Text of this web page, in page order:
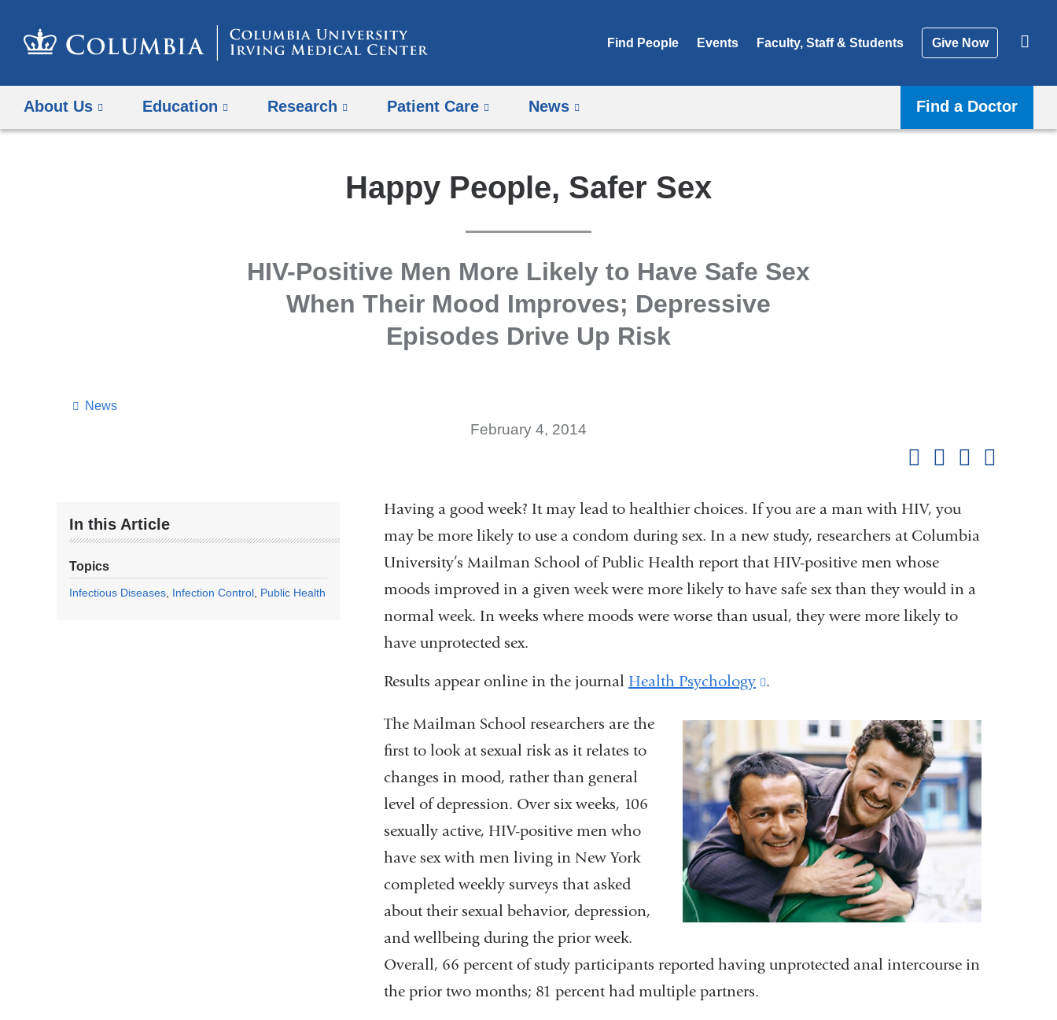
Find People Events Faculty, Staff & Students Give Now
About Us Education Research Patient Care News Find a Doctor
Happy People, Safer Sex
HIV-Positive Men More Likely to Have Safe Sex
When Their Mood Improves; Depressive
Episodes Drive Up Risk
News
February 4, 2014
In this Article
Topics
Infectious Diseases Infection Control Public Health
Having a good week? It may lead to healthier choices. If you are a man with HIV, you
may be more likely to use a condom during sex. In a new study, researchers at Columbia
University’s Mailman School of Public Health report that HIV-positive men whose
moods improved in a given week were more likely to have safe sex than they would in a
normal week. In weeks where moods were worse than usual, they were more likely to
have unprotected sex.
Results appear online in the journal Health Psychology
(link
external
and
opens
in
a
new
window)
.
The Mailman School researchers are the
first to look at sexual risk as it relates to
changes in mood, rather than general
level of depression. Over six weeks, 106
sexually active, HIV-positive men who
have sex with men living in New York
completed weekly surveys that asked
about their sexual behavior, depression,
and wellbeing during the prior week.
Overall, 66 percent of study participants reported having unprotected anal intercourse in
the prior two months; 81 percent had multiple partners.